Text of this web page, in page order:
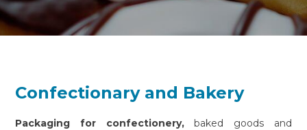
Confectionary and Bakery
Packaging for confectionery,baked goods and